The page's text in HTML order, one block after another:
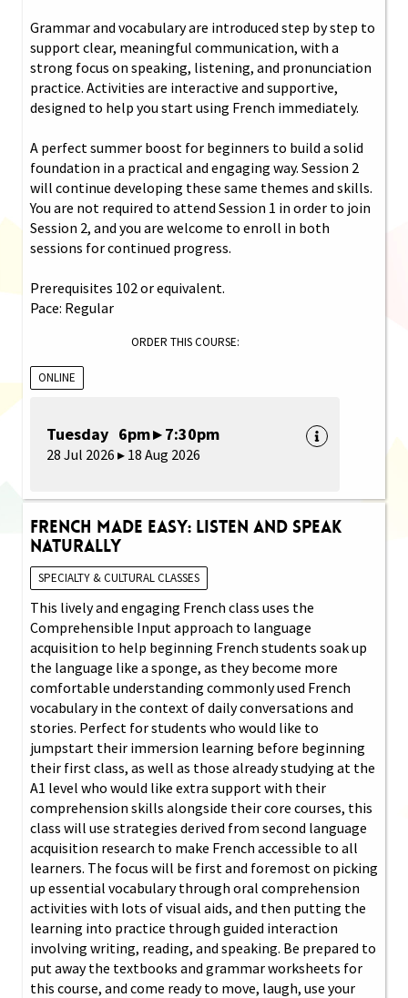
Grammar and vocabulary are introduced step by step to
support clear, meaningful communication, with a
strong focus on speaking, listening, and pronunciation
practice. Activities are interactive and supportive,
designed to help you start using French immediately.
A perfect summer boost for beginners to build a solid
foundation in a practical and engaging way. Session 2
will continue developing these same themes and skills.
You are not required to attend Session 1 in order to join
Session 2, and you are welcome to enroll in both
sessions for continued progress.
Prerequisites 102 or equivalent.
Pace: Regular
ORDER THIS COURSE:
ONLINE
Tuesday 6pm ▸ 7:30pm
28 Jul 2026 ▸ 18 Aug 2026
French Made Easy: Listen and Speak
Naturally
SPECIALTY & CULTURAL CLASSES
This lively and engaging French class uses the
Comprehensible Input approach to language
acquisition to help beginning French students soak up
the language like a sponge, as they become more
comfortable understanding commonly used French
vocabulary in the context of daily conversations and
stories. Perfect for students who would like to
jumpstart their immersion learning before beginning
their first class, as well as those already studying at the
A1 level who would like extra support with their
comprehension skills alongside their core courses, this
class will use strategies derived from second language
acquisition research to make French accessible to all
learners. The focus will be first and foremost on picking
up essential vocabulary through oral comprehension
activities with lots of visual aids, and then putting the
learning into practice through guided interaction
involving writing, reading, and speaking. Be prepared to
put away the textbooks and grammar worksheets for
this course, and come ready to move, laugh, use your